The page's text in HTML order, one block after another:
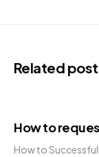
Related
How to
How to